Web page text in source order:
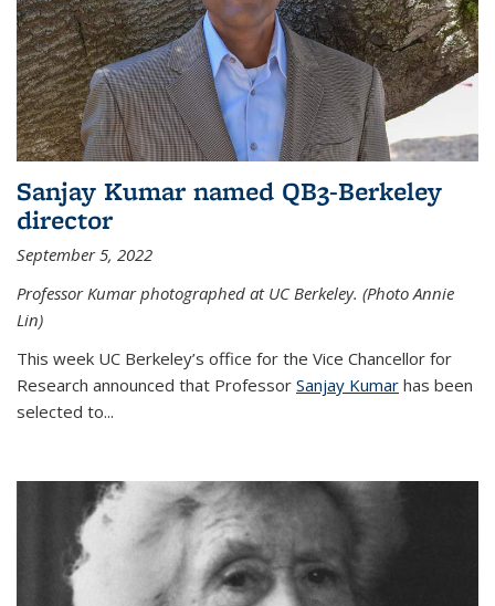
Sanjay Kumar named QB3-Berkeley
director
September 5, 2022
Professor Kumar photographed at UC Berkeley. (Photo Annie
Lin)
This week UC Berkeley’s office for the Vice Chancellor for
Research announced that Professor Sanjay Kumar has been
selected to...